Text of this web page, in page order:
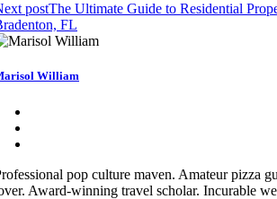
postThe Ultimate Guide to Residential
FL
William
pop culture maven. Amateur pizza
Award-winning travel scholar. Incurable